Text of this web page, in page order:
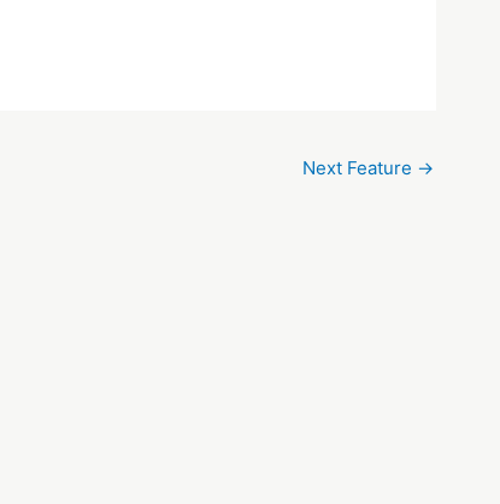
Next Feature →